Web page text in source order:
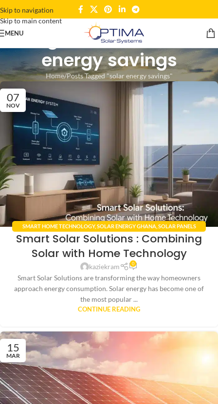
Skip to navigation
Skip to main content
MENU
Tag Archives: solar
energy savings
Home Posts Tagged "solar energy savings"
07
NOV
SMART HOME TECHNOLOGY, SOLAR ENERGY GHANA SOLAR PANELS
INTEGRATION
Smart Solar Solutions : Combining
Solar with Home Technology
kaziekram 0
Smart Solar Solutions are transforming the way homeowners
approach energy consumption. Solar energy has become one of
the most popular ...
CONTINUE READING
15
MAR